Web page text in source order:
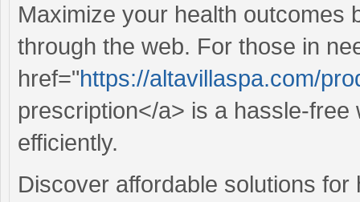
Maximize your health outcomes
through the web. For those in
href="https://altavillaspa.com/
prescription</a> is a hassle-
efficiently.
Discover affordable solutions